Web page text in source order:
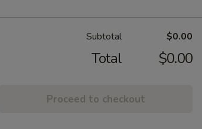
Subtotal $0.00
Total $0.00
Proceed to checkout